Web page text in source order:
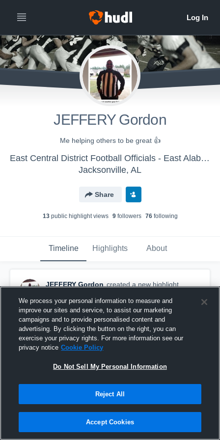
JEFFERY Gordon
Me helping others to be great 👍
East Central District Football Officials - East Alabama FBOA
Jacksonville, AL
Share
13public highlight views 9followers 76following
Timeline Highlights About
JEFFERY Gordon created a new highlight.
North Jackson vs Sylvania
We process your personal information to measure and
improve our sites and service, to assist our marketing
campaigns and to provide personalised content and
advertising. By clicking the button on the right, you can
exercise your privacy rights. For more information see our
privacy notice Cookie Policy
Do Not Sell My Personal Information
Reject All
Accept Cookies